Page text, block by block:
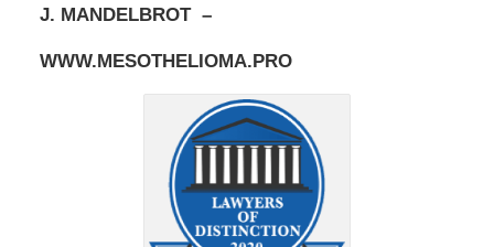
J. MANDELBROT –
WWW.MESOTHELIOMA.PRO